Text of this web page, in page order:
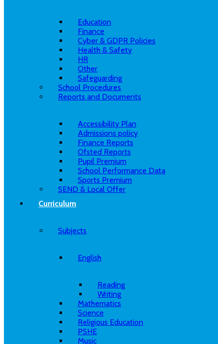
Education
Finance
Cyber & GDPR Policies
Health & Safety
HR
Other
Safeguarding
School Procedures
Reports and Documents
Accessibility Plan
Admissions policy
Finance Reports
Ofsted Reports
Pupil Premium
School Performance Data
Sports Premium
SEND & Local Offer
Curriculum
Subjects
English
Reading
Writing
Mathematics
Science
Religious Education
PSHE
Music